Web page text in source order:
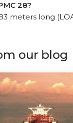
28?
meters long
our blog